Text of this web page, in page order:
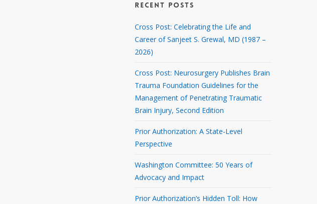
RECENT POSTS
Cross Post: Celebrating the Life and
Career of Sanjeet S. Grewal, MD (1987 –
2026)
Cross Post: Neurosurgery Publishes Brain
Trauma Foundation Guidelines for the
Management of Penetrating Traumatic
Brain Injury, Second Edition
Prior Authorization: A State-Level
Perspective
Washington Committee: 50 Years of
Advocacy and Impact
Prior Authorization’s Hidden Toll: How